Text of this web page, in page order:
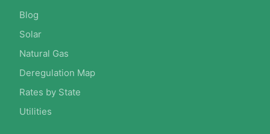
Blog
Solar
Natural Gas
Deregulation Map
Rates by State
Utilities